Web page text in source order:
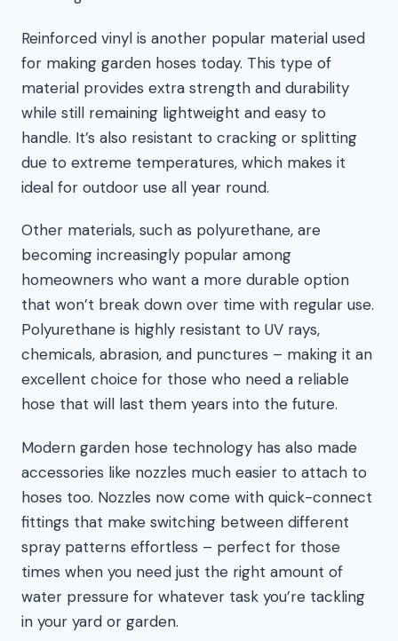
Reinforced vinyl is another popular material used
for making garden hoses today. This type of
material provides extra strength and durability
while still remaining lightweight and easy to
handle. It’s also resistant to cracking or splitting
due to extreme temperatures, which makes it
ideal for outdoor use all year round.
Other materials, such as polyurethane, are
becoming increasingly popular among
homeowners who want a more durable option
that won’t break down over time with regular use.
Polyurethane is highly resistant to UV rays,
chemicals, abrasion, and punctures – making it an
excellent choice for those who need a reliable
hose that will last them years into the future.
Modern garden hose technology has also made
accessories like nozzles much easier to attach to
hoses too. Nozzles now come with quick-connect
fittings that make switching between different
spray patterns effortless – perfect for those
times when you need just the right amount of
water pressure for whatever task you’re tackling
in your yard or garden.